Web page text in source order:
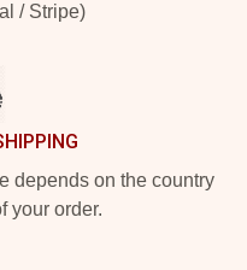
/ Stripe)
depends on the country
your order.